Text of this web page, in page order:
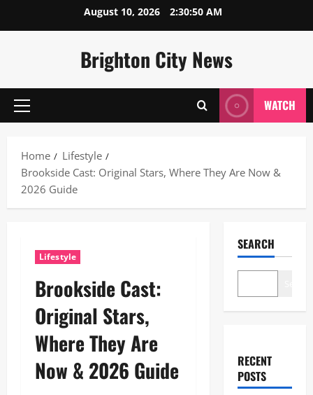
August 10, 2026 2:30:51 AM
Brighton City News
Primary
WATCH
Home
Lifestyle
Brookside Cast: Original Stars, Where They Are Now &
2026 Guide
Lifestyle
Brookside Cast:
Original Stars,
Where They Are
Now & 2026 Guide
SEARCH
RECENT
POSTS